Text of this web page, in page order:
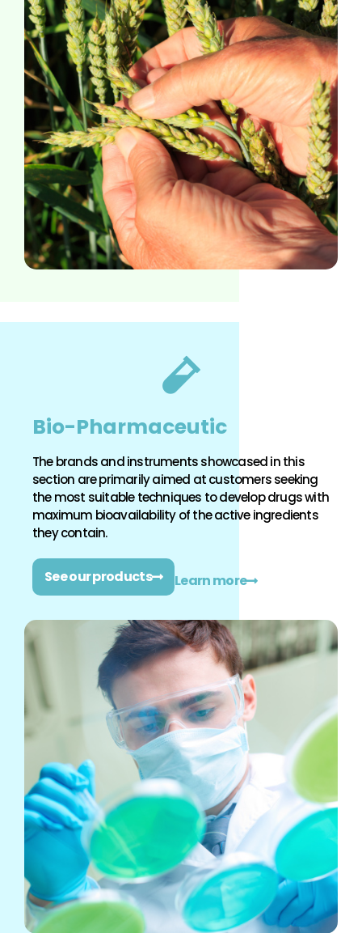
Bio-Pharmaceutic
The brands and instruments showcased in this
section are primarily aimed at customers seeking
the most suitable techniques to develop drugs with
maximum bioavailability of the active ingredients
they contain.
See our products Learn more